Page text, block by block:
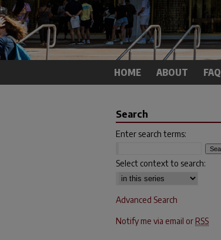
HOME ABOUT FAQ
Search
Enter search terms:
Select context to search:
Advanced Search
Notify me via email or RSS